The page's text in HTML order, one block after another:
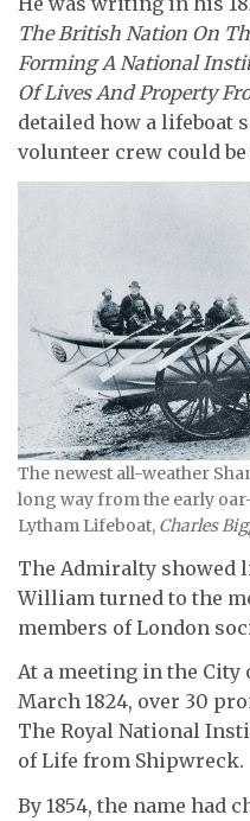
The British Nation On
Forming A National
Of Lives And Property
detailed how a lifeboat
volunteer crew could
The newest all-weather
long way from the early
Lytham Lifeboat, Charles
The Admiralty showed
William turned to the
members of London
At a meeting in the City
March 1824, over 30
The Royal National
of Life from Shipwreck.
By 1854, the name had